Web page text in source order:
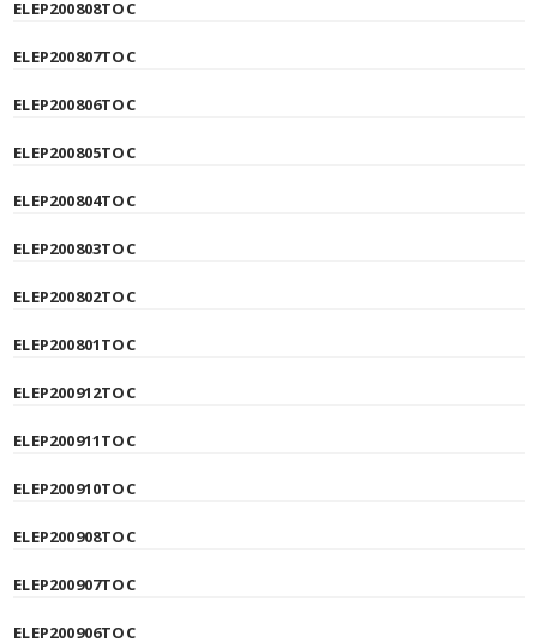
ELEP200808TOC
ELEP200807TOC
ELEP200806TOC
ELEP200805TOC
ELEP200804TOC
ELEP200803TOC
ELEP200802TOC
ELEP200801TOC
ELEP200912TOC
ELEP200911TOC
ELEP200910TOC
ELEP200908TOC
ELEP200907TOC
ELEP200906TOC